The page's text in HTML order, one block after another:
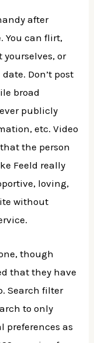
after
You can flirt,
or
Don’t post
broad
publicly
etc. Video
the person
Feeld really
loving,
without
though
that they have
Search filter
to only
preferences as